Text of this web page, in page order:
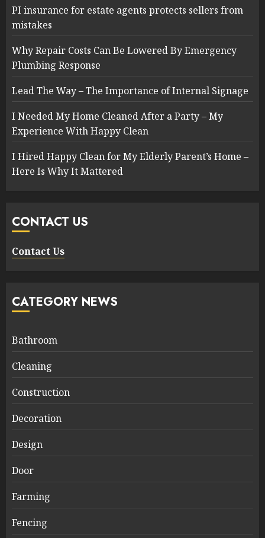
PI insurance for estate agents protects sellers from
mistakes
Why Repair Costs Can Be Lowered By Emergency
Plumbing Response
Lead The Way – The Importance of Internal Signage
I Needed My Home Cleaned After a Party – My
Experience With Happy Clean
I Hired Happy Clean for My Elderly Parent’s Home –
Here Is Why It Mattered
CONTACT US
Contact Us
CATEGORY NEWS
Bathroom
Cleaning
Construction
Decoration
Design
Door
Farming
Fencing